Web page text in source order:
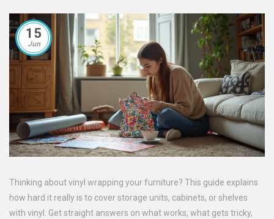
15
Jun
Thinking about vinyl wrapping your furniture? This guide explains
how hard it really is to cover storage units, cabinets, or shelves
with vinyl. Get straight answers on what works, what gets tricky,